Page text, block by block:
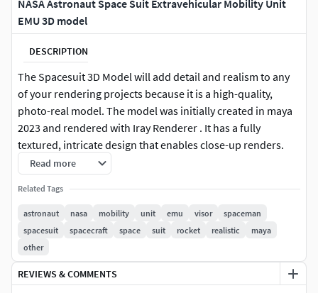
NASA Astronaut Space Suit Extravehicular Mobility Unit
EMU 3D model
DESCRIPTION
The Spacesuit 3D Model will add detail and realism to any
of your rendering projects because it is a high-quality,
photo-real model. The model was initially created in maya
2023 and rendered with Iray Renderer . It has a fully
textured, intricate design that enables close-up renders.
Features: - A high-quality polygonal model that is properly
scaled to replicate the actual object accurately.
Polygon efficiency is improved for model resolutions.
the Mesh smooth function can be employed.)
It's simple to change any color.
Read more
Related Tags
astronaut nasa mobility unit emu visor
spaceman
spacesuit
spacecraft space suit rocket realistic
maya
other
REVIEWS & COMMENTS